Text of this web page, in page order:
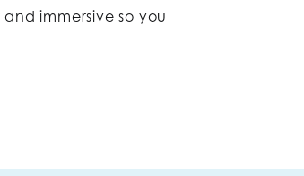
immersive so you